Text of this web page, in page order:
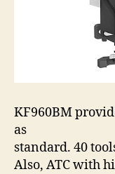
KF960BM
as
standard. 40
Also, ATC with